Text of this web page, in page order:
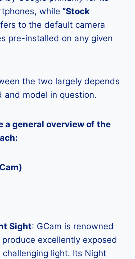
while “Stock
to the default camera
pre-installed on any given
the two largely depends
and model in question.
a general overview of the
Sight: GCam is renowned
excellently exposed
challenging light. Its Night